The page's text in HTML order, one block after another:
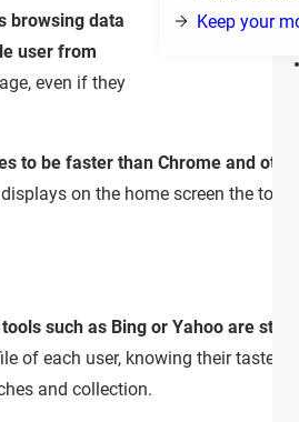
Keep your
browsing data
user from
even if they
to be faster than Chrome and
on the home screen the total
such as Bing or Yahoo are
of each user, knowing their tastes,
and collection.